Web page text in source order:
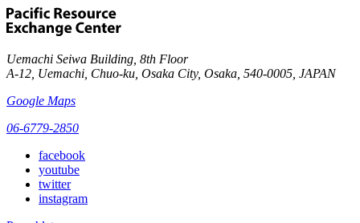
Uemachi Seiwa Building, 8th Floor
A-12, Uemachi, Chuo-ku, Osaka City, Osaka, 540-0005, JAPAN
Google Maps
06-6779-2850
facebook
youtube
twitter
instagram